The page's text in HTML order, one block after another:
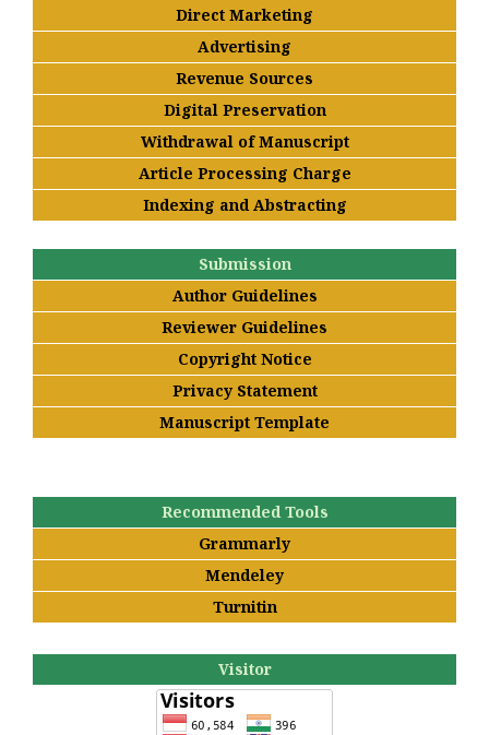
Direct Marketing
Advertising
Revenue Sources
Digital Preservation
Withdrawal of Manuscript
Article Processing Charge
Indexing and Abstracting
Submission
Author Guidelines
Reviewer Guidelines
Copyright Notice
Privacy Statement
Manuscript Template
Recommended Tools
Grammarly
Mendeley
Turnitin
Visitor